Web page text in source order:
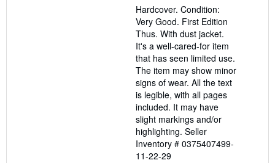
out
of
5
stars
Hardcover. Condition:
Very Good. First Edition
Thus. With dust jacket.
It's a well-cared-for item
that has seen limited use.
The item may show minor
signs of wear. All the text
is legible, with all pages
included. It may have
slight markings and/or
highlighting. Seller
Inventory # 0375407499-
11-22-29